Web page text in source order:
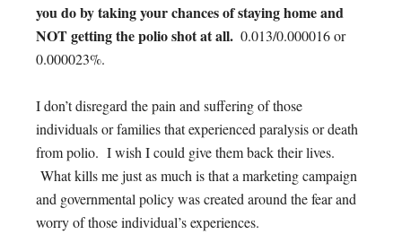
you do by taking your chances of staying home and
NOT getting the polio shot at all. 0.013/0.000016 or
0.000023%.
I don’t disregard the pain and suffering of those
individuals or families that experienced paralysis or death
from polio. I wish I could give them back their lives.
What kills me just as much is that a marketing campaign
and governmental policy was created around the fear and
worry of those individual’s experiences.